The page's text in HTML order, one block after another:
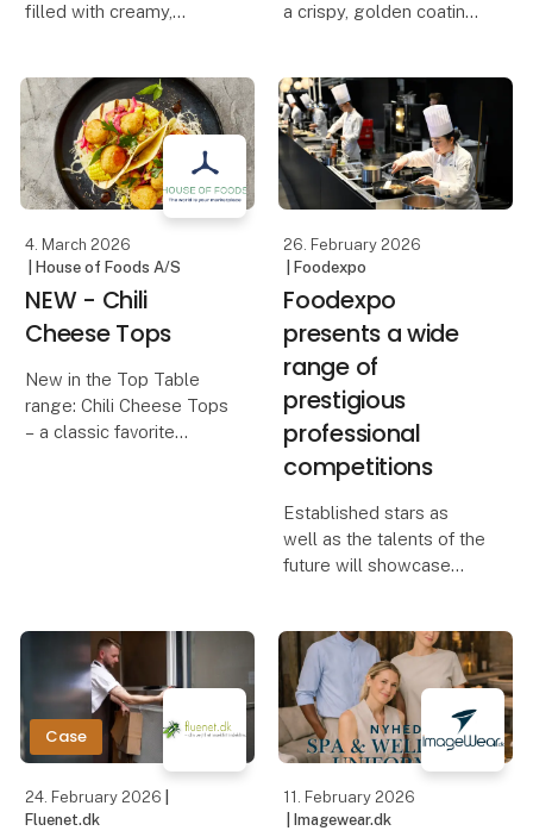
filled with creamy,
to any dish. The crispy,
golden coating provides
the perfect contrast to
the soft, gooey
a crispy, golden coating
crunchy exterior creates
a delicious contrast to
the soft, melting cheese
inside, deliveri
4. March 2026
| House of Foods A/S
NEW - Chili
Cheese Tops
New in the Top Table
range: Chili Cheese Tops
– a classic favorite
26. February 2026
| Foodexpo
Foodexpo
presents a wide
range of
prestigious
professional
competitions
Established stars as
well as the talents of the
future will showcase
other professional
competitions – presents
Chef of the Year, Waiter
of the Year, Danis
Case
24. February 2026
Fluenet.dk
11. February 2026
| Imagewear.dk